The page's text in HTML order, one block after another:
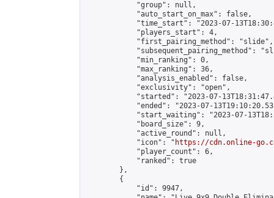
            "group": null,
            "auto_start_on_max": false,
"time_start": "2023-07-
            "players_start": 4,
            "first_pairing_method": "slide",
"subsequent_pairing_method":
            "min_ranking": 0,
            "max_ranking": 36,
            "analysis_enabled": false,
            "exclusivity": "open",
"started": "2023-07-
"ended": "2023-07-
"start_waiting": "2023-07-
            "board_size": 9,
            "active_round": null,
            "icon": "
https://cdn.online-
            "player_count": 6,
            "ranked": true
        },
        {
            "id": 9947,